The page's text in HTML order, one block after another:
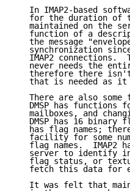
In IMAP2-based
for the duration of
maintained on the
function of a
the message
synchronization
IMAP2 connections.
never needs the
therefore there
that is needed as it
There are also some
DMSP has functions
mailboxes, and
DMSP has 16 binary
has flag names;
facility for some
flag names.  IMAP2
server to identify
flag status, or
fetch this data for
It was felt that